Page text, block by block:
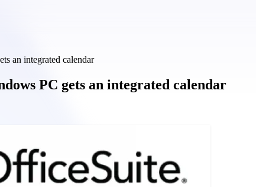
an integrated calendar
PC gets an integrated calendar